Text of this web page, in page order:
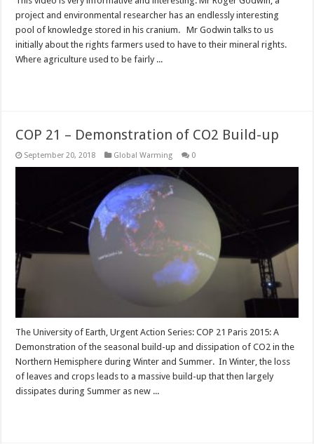
project and environmental researcher has an endlessly interesting
pool of knowledge stored in his cranium. Mr Godwin talks to us
initially about the rights farmers used to have to their mineral rights.
Where agriculture used to be fairly ...
COP 21 – Demonstration of CO2 Build-up
September 20, 2018 Global Warming 0
The University of Earth, Urgent Action Series: COP 21 Paris 2015: A
Demonstration of the seasonal build-up and dissipation of CO2 in the
Northern Hemisphere during Winter and Summer. In Winter, the loss
of leaves and crops leads to a massive build-up that then largely
dissipates during Summer as new ...